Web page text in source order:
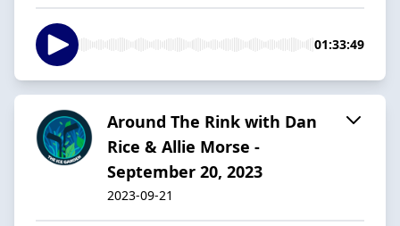
01:33:49
Around The Rink with Dan
Rice & Allie Morse -
September 20, 2023
2023-09-21